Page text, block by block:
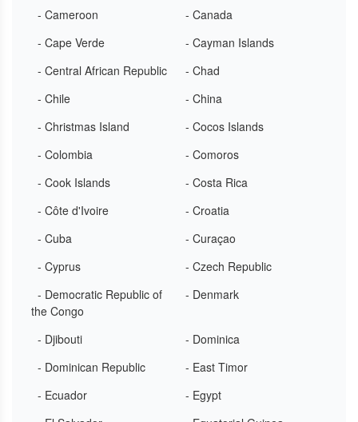
- Cameroon
- Canada
- Cape Verde
- Cayman Islands
- Central African Republic
- Chad
- Chile
- China
- Christmas Island
- Cocos Islands
- Colombia
- Comoros
- Cook Islands
- Costa Rica
- Côte d'Ivoire
- Croatia
- Cuba
- Curaçao
- Cyprus
- Czech Republic
- Democratic Republic of
the Congo
- Denmark
- Djibouti
- Dominica
- Dominican Republic
- East Timor
- Ecuador
- Egypt